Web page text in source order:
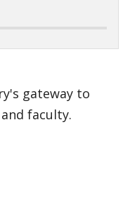
gateway to
faculty.